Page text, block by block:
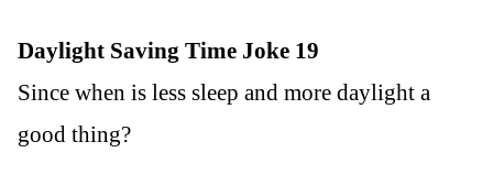
Daylight Saving Time Joke 19
Since when is less sleep and more daylight a
good thing?